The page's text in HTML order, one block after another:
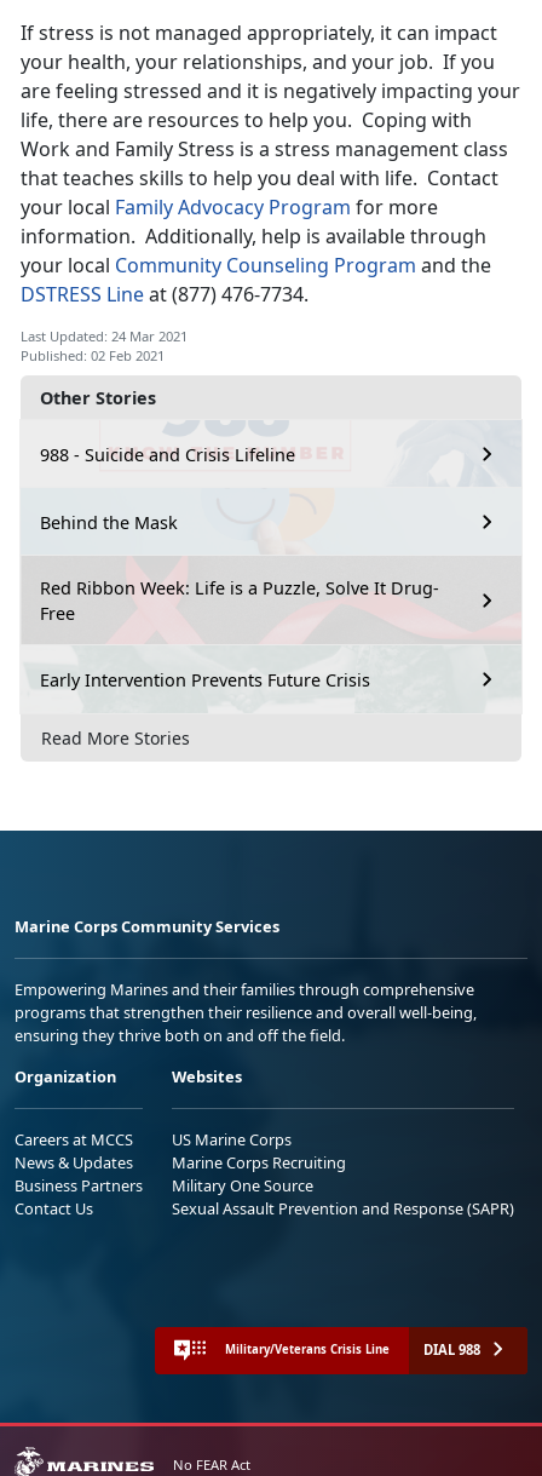
Other Stories
988 - Suicide and Crisis Lifeline
Behind the Mask
Red Ribbon Week: Life is a Puzzle, Solve It Drug-
Free
Early Intervention Prevents Future Crisis
Read More Stories
If stress is not managed appropriately, it can impact
your health, your relationships, and your job. If you
are feeling stressed and it is negatively impacting your
life, there are resources to help you. Coping with
Work and Family Stress is a stress management class
that teaches skills to help you deal with life. Contact
your local Family Advocacy Program for more
information. Additionally, help is available through
your local Community Counseling Program and the
DSTRESS Lineat (877) 476-7734.
Last Updated: 24 Mar 2021
Published: 02 Feb 2021
Marine Corps Community Services
Empowering Marines and their families through comprehensive
programs that strengthen their resilience and overall well-being,
ensuring they thrive both on and off the field.
Organization
Careers at MCCS
News & Updates
Business Partners
Contact Us
Websites
US Marine Corps
Marine Corps Recruiting
Military One Source
Sexual Assault Prevention and Response (SAPR)
Military/Veterans Crisis Line DIAL 988
No FEAR Act